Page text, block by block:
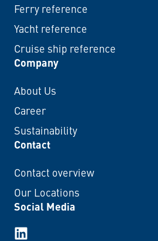
Ferry reference
Yacht reference
Cruise ship reference
Company
About Us
Career
Sustainability
Contact
Contact overview
Our Locations
Social Media
LinkedIn